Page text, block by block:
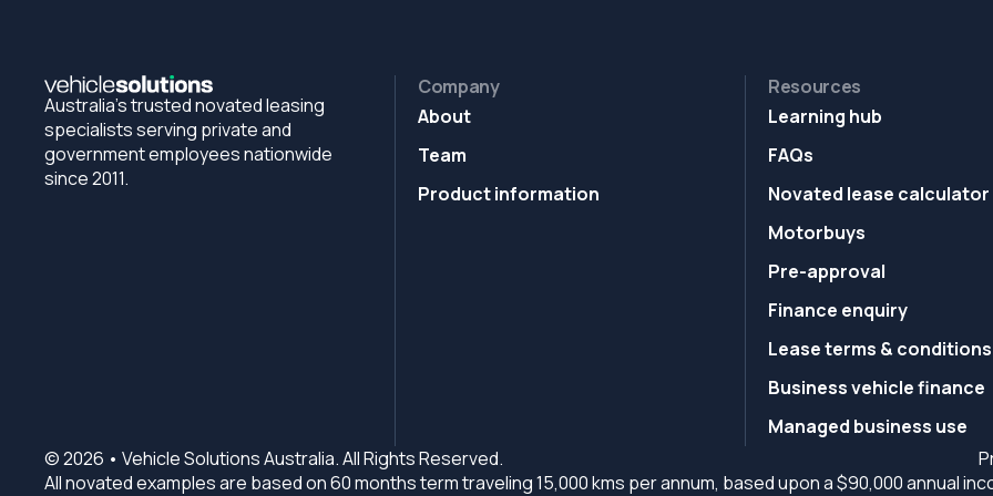
Australia's trusted novated leasing
specialists serving private and
government employees nationwide
since 2011.
Company
About
Team
Product information
Resources
Learning hub
FAQs
Novated lease calculator
Motorbuys
Pre-approval
Finance enquiry
Lease terms & conditions
Business vehicle finance
Managed business use
© 2026 • Vehicle Solutions Australia. All Rights Reserved.
All novated examples are based on 60 months term traveling 15,000 kms per annum, based upon a $90,000 annual